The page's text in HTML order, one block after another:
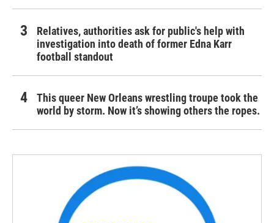
Relatives, authorities ask for public's help with
investigation into death of former Edna Karr
football standout
This queer New Orleans wrestling troupe took the
world by storm. Now it’s showing others the ropes.